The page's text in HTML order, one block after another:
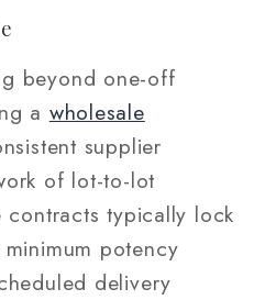
beyond one-off
a wholesale
supplier
of lot-to-lot
contracts typically lock
potency
delivery